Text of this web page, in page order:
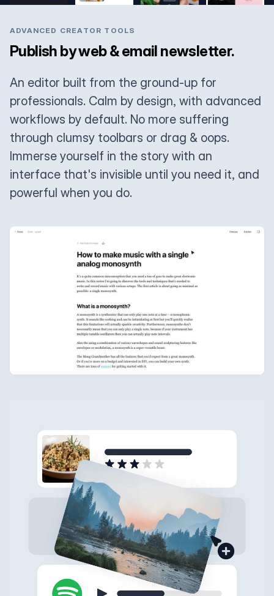
ADVANCED CREATOR TOOLS
Publish by web & email newsletter.
An editor built from the ground-up for
professionals. Calm by design, with advanced
workflows by default. No more suffering
through clumsy toolbars or drag & oops.
Immerse yourself in the story with an
interface that's invisible until you need it, and
powerful when you do.